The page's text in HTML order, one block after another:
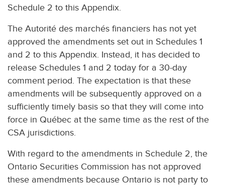
Schedule 2 to this Appendix.
The Autorité des marchés financiers has not yet
approved the amendments set out in Schedules 1
and 2 to this Appendix. Instead, it has decided to
release Schedules 1 and 2 today for a 30-day
comment period. The expectation is that these
amendments will be subsequently approved on a
sufficiently timely basis so that they will come into
force in Québec at the same time as the rest of the
CSA jurisdictions.
With regard to the amendments in Schedule 2, the
Ontario Securities Commission has not approved
these amendments because Ontario is not party to